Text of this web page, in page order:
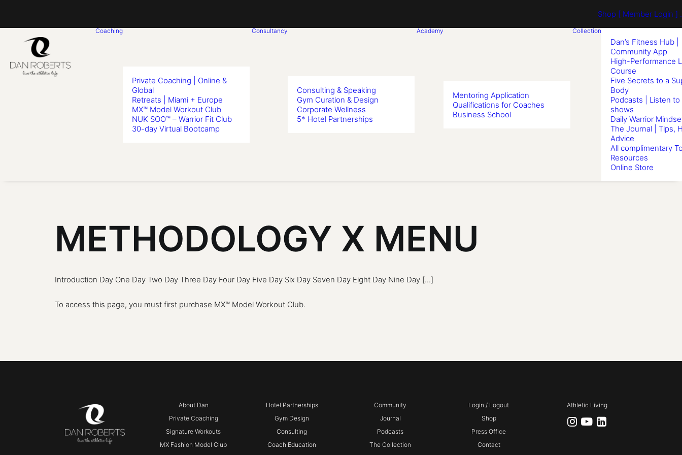
Shop [ Member Login ] .
Coaching
Private Coaching | Online &
Global
Retreats | Miami + Europe
MX™ Model Workout Club
NUK SOO™ – Warrior Fit Club
30-day Virtual Bootcamp
Consultancy
Consulting & Speaking
Gym Curation & Design
Corporate Wellness
5* Hotel Partnerships
Academy
Mentoring Application
Qualifications for Coaches
Business School
Collection
Dan’s Fitness Hub |
Community App
High-Performance
Course
Five Secrets to a
Body
Podcasts | Listen to
shows
Daily Warrior
The Journal | Tips,
Advice
All complimentary
Resources
Online Store
METHODOLOGY X MENU
Introduction Day One Day Two Day Three Day Four Day Five Day Six Day Seven Day Eight Day Nine Day [...]
To access this page, you must first purchase MX™ Model Workout Club.
About Dan
Private Coaching
Signature Workouts
MX Fashion Model Club
Hotel Partnerships
Gym Design
Consulting
Coach Education
Community
Journal
Podcasts
The Collection
Login / Logout
Shop
Press Office
Contact
Athletic Living